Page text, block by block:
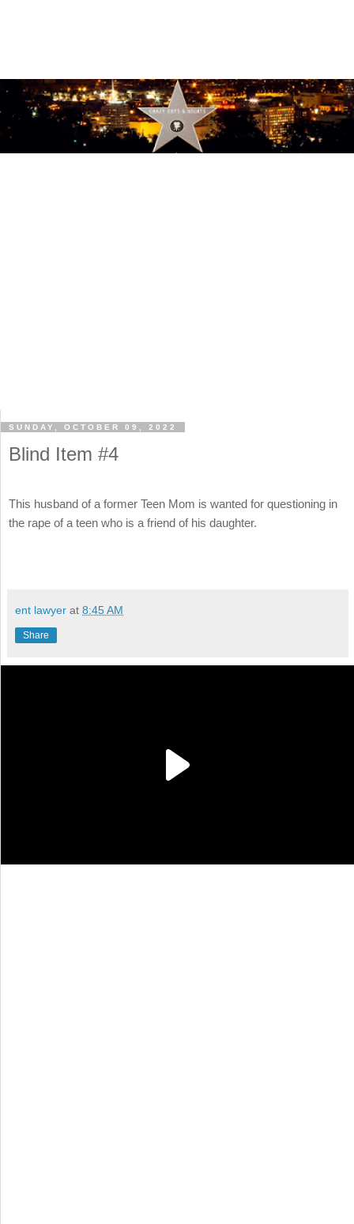
SUNDAY, OCTOBER 09, 2022
Blind Item #4
This husband of a former Teen Mom is wanted for questioning in
the rape of a teen who is a friend of his daughter.
ent lawyer at 8:45 AM
Share